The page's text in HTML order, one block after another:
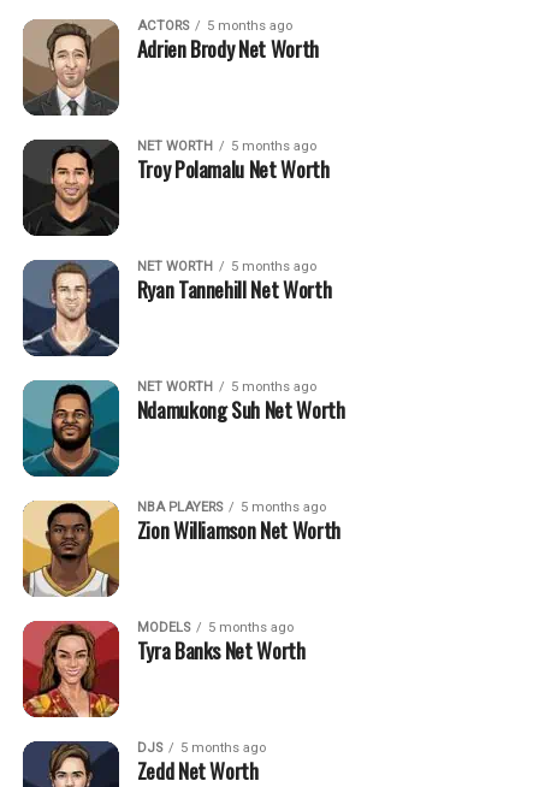
ACTORS 5 months ago
Adrien Brody Net Worth
NET WORTH 5 months ago
Troy Polamalu Net Worth
NET WORTH 5 months ago
Ryan Tannehill Net Worth
NET WORTH 5 months ago
Ndamukong Suh Net Worth
NBA PLAYERS 5 months ago
Zion Williamson Net Worth
MODELS 5 months ago
Tyra Banks Net Worth
DJS 5 months ago
Zedd Net Worth